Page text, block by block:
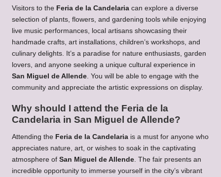
Visitors to the Feria de la Candelaria can explore a diverse
selection of plants, flowers, and gardening tools while enjoying
live music performances, local artisans showcasing their
handmade crafts, art installations, children’s workshops, and
culinary delights. It’s a paradise for nature enthusiasts, garden
lovers, and anyone seeking a unique cultural experience in
San Miguel de Allende . You will be able to engage with the
community and appreciate the artistic expressions on display.
Why should I attend the Feria de la
Candelaria in San Miguel de Allende?
Attending the Feria de la Candelaria is a must for anyone who
appreciates nature, art, or wishes to soak in the captivating
atmosphere of San Miguel de Allende. The fair presents an
incredible opportunity to immerse yourself in the city’s vibrant